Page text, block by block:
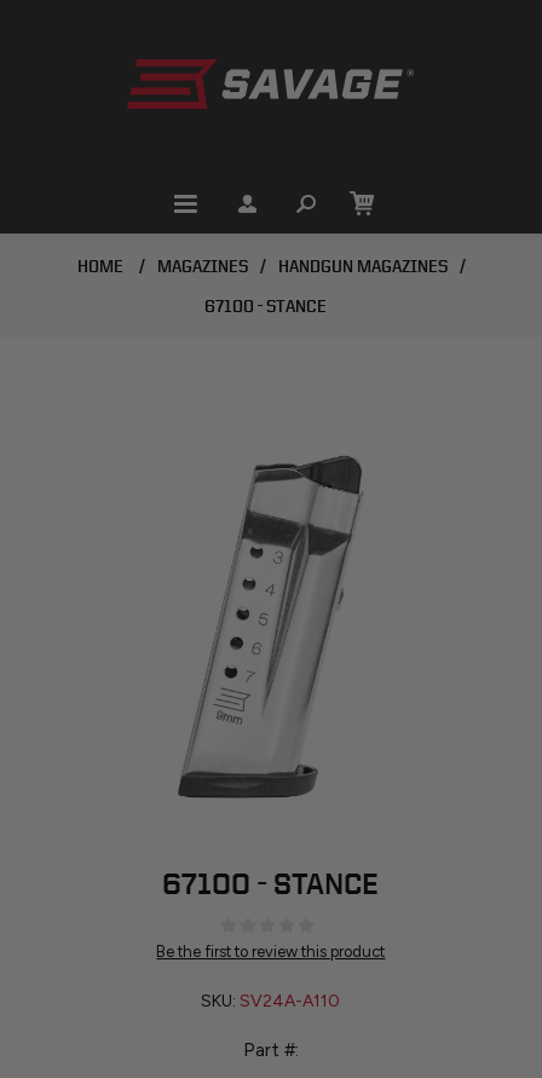
HOME / MAGAZINES / HANDGUN MAGAZINES /
67100 - STANCE
67100 - STANCE
Be the first to review this product
SKU: SV24A-A110
Part #: